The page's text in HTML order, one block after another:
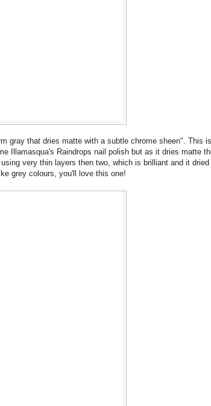
gray that dries matte with a subtle chrome sheen". This
Illamasqua's Raindrops nail polish but as it dries matte
very thin layers then two, which is brilliant and it
grey colours, you'll love this one!